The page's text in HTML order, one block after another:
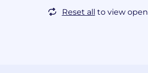
Reset all to view